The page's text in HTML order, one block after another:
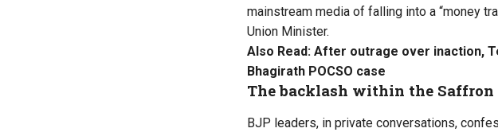
mainstream media of falling into a “money
Union Minister.
Also Read: After outrage over inaction,
Bhagirath POCSO case
The backlash within the Saffron
BJP leaders, in private conversations,